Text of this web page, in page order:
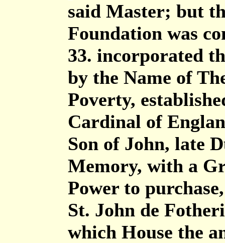
said Master; but
Foundation was
33. incorporated
by the Name of
Poverty,
Cardinal of
Son of John, late
Memory, with a
Power to
St. John de
which House the